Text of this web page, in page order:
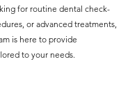
wide range of
transparent
know exactly
for routine dental check-
or advanced treatments,
is here to provide
to your needs.